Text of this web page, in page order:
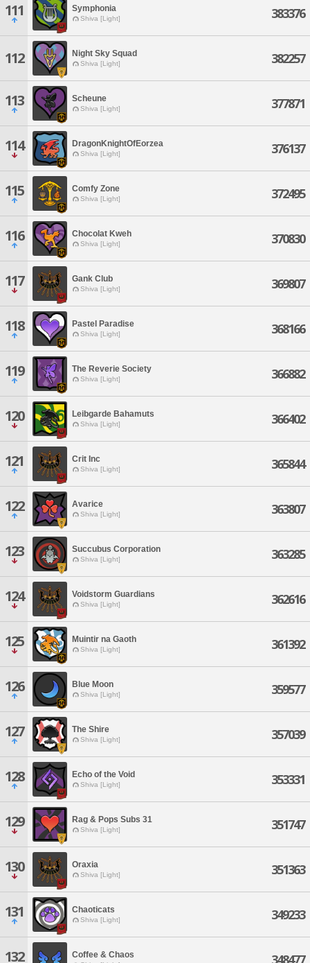
111 Symphonia
Shiva [Light] 383376
112 Night Sky Squad
Shiva [Light] 382257
113 Scheune
Shiva [Light] 377871
114 DragonKnightOfEorzea
Shiva [Light] 376137
115 Comfy Zone
Shiva [Light] 372495
116 Chocolat Kweh
Shiva [Light] 370830
117 Gank Club
Shiva [Light] 369807
118 Pastel Paradise
Shiva [Light] 368166
119 The Reverie Society
Shiva [Light] 366882
120 Leibgarde Bahamuts
Shiva [Light] 366402
121 Crit Inc
Shiva [Light] 365844
122 Avarice
Shiva [Light] 363807
123 Succubus Corporation
Shiva [Light] 363285
124 Voidstorm Guardians
Shiva [Light] 362616
125 Muintir na Gaoth
Shiva [Light] 361392
126 Blue Moon
Shiva [Light] 359577
127 The Shire
Shiva [Light] 357039
128 Echo of the Void
Shiva [Light] 353331
129 Rag & Pops Subs 31
Shiva [Light] 351747
130 Oraxia
Shiva [Light] 351363
131 Chaoticats
Shiva [Light] 349233
132 Coffee & Chaos 348477